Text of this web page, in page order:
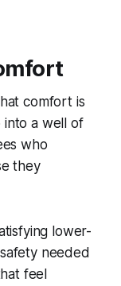
comfort is
into a well of
who
they
lower-
needed
feel